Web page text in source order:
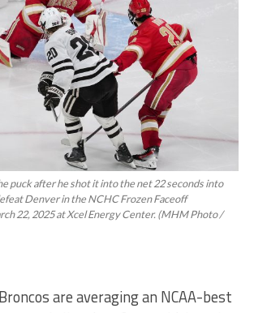
puck after he shot it into the net 22 seconds into
Denver in the NCHC Frozen Faceoff
22, 2025 at Xcel Energy Center. (MHM Photo /
are averaging an NCAA-best